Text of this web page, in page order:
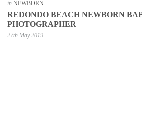
in NEWBORN
REDONDO BEACH NEWBORN
PHOTOGRAPHER
27th May 2019